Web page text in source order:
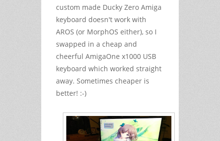
custom made Ducky Zero Amiga
keyboard doesn't work with
AROS (or MorphOS either), so I
swapped in a cheap and
cheerful AmigaOne x1000 USB
keyboard which worked straight
away. Sometimes cheaper is
better! :-)